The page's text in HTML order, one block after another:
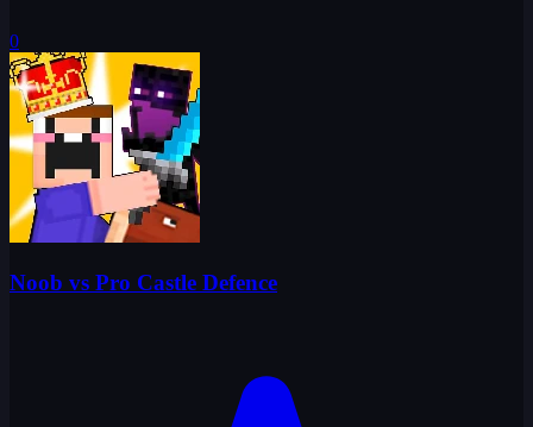
0
Noob vs Pro Castle Defence